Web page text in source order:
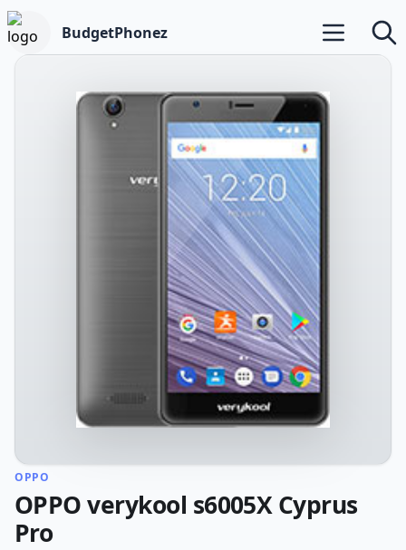
BudgetPhonez Open main
OPPO
OPPO verykool s6005X Cyprus
Pro